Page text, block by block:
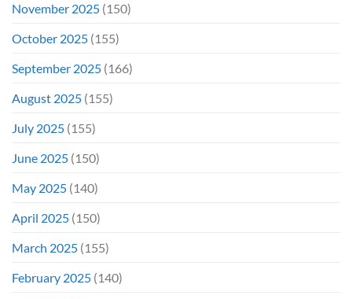
November 2025 (150)
October 2025 (155)
September 2025 (166)
August 2025 (155)
July 2025 (155)
June 2025 (150)
May 2025 (140)
April 2025 (150)
March 2025 (155)
February 2025 (140)